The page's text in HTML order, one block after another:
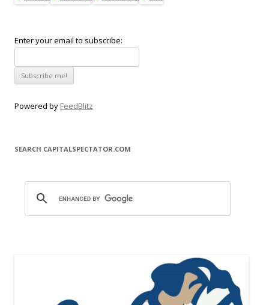
Enter your email to subscribe:
Powered by FeedBlitz
SEARCH CAPITALSPECTATOR.COM